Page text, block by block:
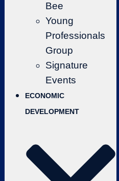
Bee
Young
Professionals
Group
Signature
Events
ECONOMIC
DEVELOPMENT